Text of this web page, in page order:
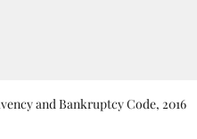
and Bankruptcy Code, 2016